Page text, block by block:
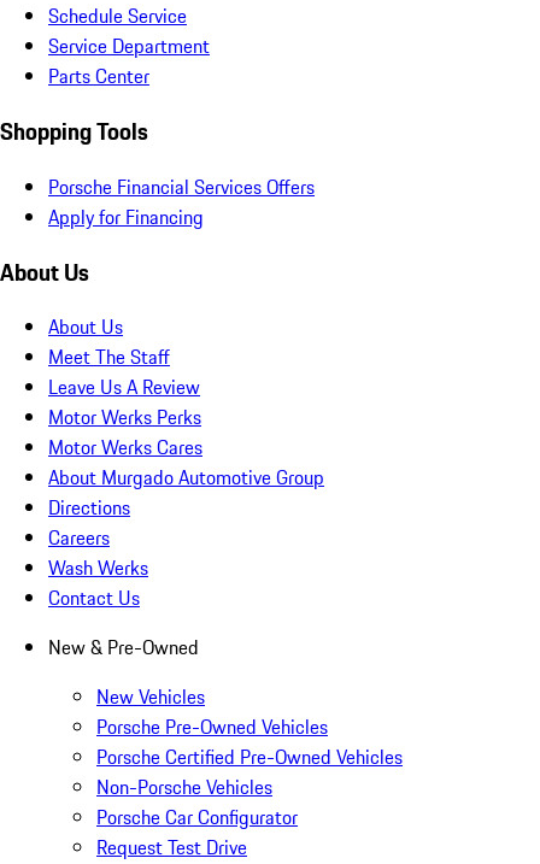
Schedule Service
Service Department
Parts Center
Shopping Tools
Porsche Financial Services Offers
Apply for Financing
About Us
About Us
Meet The Staff
Leave Us A Review
Motor Werks Perks
Motor Werks Cares
About Murgado Automotive Group
Directions
Careers
Wash Werks
Contact Us
New & Pre-Owned
New Vehicles
Porsche Pre-Owned Vehicles
Porsche Certified Pre-Owned Vehicles
Non-Porsche Vehicles
Porsche Car Configurator
Request Test Drive